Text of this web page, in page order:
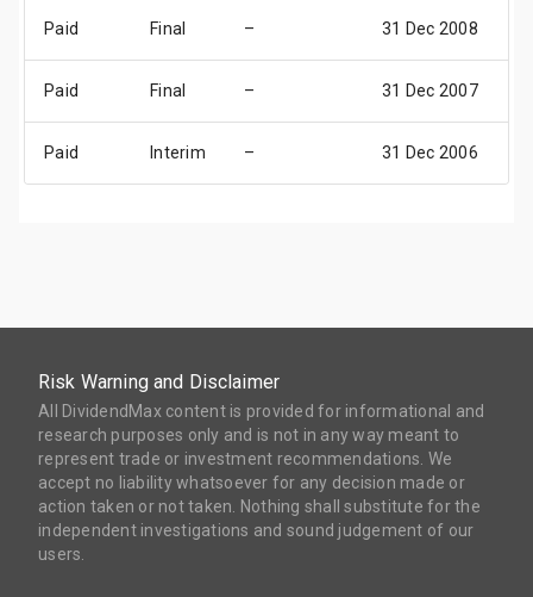
Paid Final – 31 Dec 2008
Paid Final – 31 Dec 2007
Paid Interim – 31 Dec 2006
Risk Warning and Disclaimer
All DividendMax content is provided for informational and
research purposes only and is not in any way meant to
represent trade or investment recommendations. We
accept no liability whatsoever for any decision made or
action taken or not taken. Nothing shall substitute for the
independent investigations and sound judgement of our
users.